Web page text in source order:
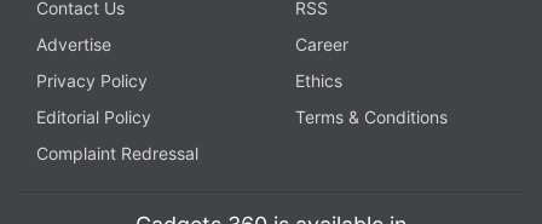
Contact Us
RSS
Advertise
Career
Privacy Policy
Ethics
Editorial Policy
Terms & Conditions
Complaint Redressal